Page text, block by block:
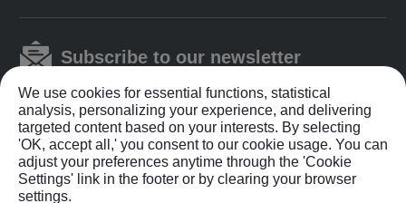
Subscribe to our newsletter
Privacy Policy
We use cookies for essential functions, statistical
analysis, personalizing your experience, and delivering
targeted content based on your interests. By selecting
'OK, accept all,' you consent to our cookie usage. You can
adjust your preferences anytime through the 'Cookie
Settings' link in the footer or by clearing your browser
settings.